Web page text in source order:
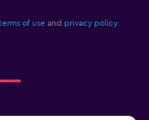
of use and privacy policy.